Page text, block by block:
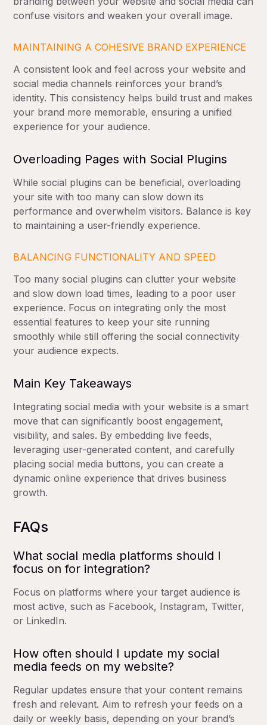
confuse visitors and weaken your overall image.
MAINTAINING A COHESIVE BRAND EXPERIENCE
A consistent look and feel across your website and
social media channels reinforces your brand’s
identity. This consistency helps build trust and makes
your brand more memorable, ensuring a unified
experience for your audience.
Overloading Pages with Social Plugins
While social plugins can be beneficial, overloading
your site with too many can slow down its
performance and overwhelm visitors. Balance is key
to maintaining a user-friendly experience.
BALANCING FUNCTIONALITY AND SPEED
Too many social plugins can clutter your website
and slow down load times, leading to a poor user
experience. Focus on integrating only the most
essential features to keep your site running
smoothly while still offering the social connectivity
your audience expects.
Main Key Takeaways
Integrating social media with your website is a smart
move that can significantly boost engagement,
visibility, and sales. By embedding live feeds,
leveraging user-generated content, and carefully
placing social media buttons, you can create a
dynamic online experience that drives business
growth.
FAQs
What social media platforms should I
focus on for integration?
Focus on platforms where your target audience is
most active, such as Facebook, Instagram, Twitter,
or LinkedIn.
How often should I update my social
media feeds on my website?
Regular updates ensure that your content remains
fresh and relevant. Aim to refresh your feeds on a
daily or weekly basis, depending on your brand’s